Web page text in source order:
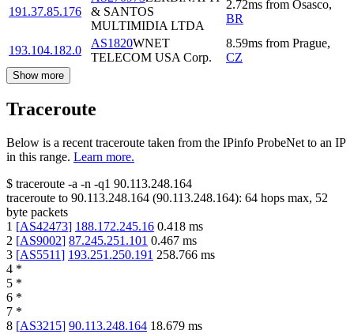
191.37.85.176
& SANTOS
MULTIMIDIA LTDA
2.72ms from Osasco,
BR
193.104.182.0
AS1820WNET
TELECOM USA Corp.
8.59ms from Prague,
CZ
Show more
Traceroute
Below is a recent traceroute taken from the IPinfo ProbeNet to an IP
in this range. Learn more.
$ traceroute -a -n -q1 90.113.248.164
traceroute to 90.113.248.164 (90.113.248.164): 64 hops max, 52
byte packets
1 [AS42473] 188.172.245.16 0.418 ms
2 [AS9002] 87.245.251.101 0.467 ms
3 [AS5511] 193.251.250.191 258.766 ms
4 *
5 *
6 *
7 *
8 [AS3215] 90.113.248.164 18.679 ms